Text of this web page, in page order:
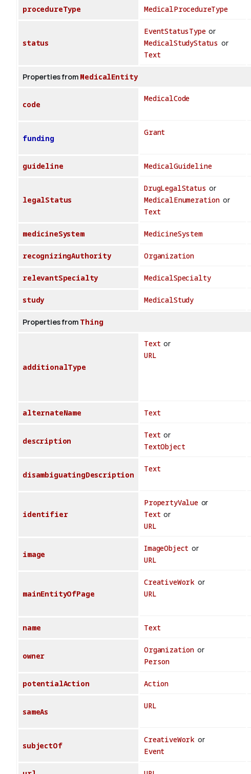
procedureType MedicalProcedureType
status
EventStatusTypeor
MedicalStudyStatus or
Text
Properties from MedicalEntity
code
MedicalCode
funding
Grant
guideline MedicalGuideline
legalStatus
DrugLegalStatus or
MedicalEnumeration or
Text
medicineSystem MedicineSystem
recognizingAuthority Organization
relevantSpecialty MedicalSpecialty
study MedicalStudy
Properties from Thing
additionalType
Text or
URL
alternateName Text
description
Text or
TextObject
disambiguatingDescription
Text
identifier
PropertyValueor
Text or
URL
image
ImageObject or
URL
mainEntityOfPage
CreativeWork or
URL
name Text
owner
Organization or
Person
potentialAction Action
sameAs
URL
subjectOf
CreativeWork or
Event